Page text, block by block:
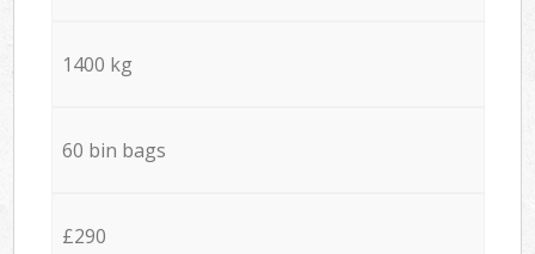
1400 kg
60 bin bags
£290